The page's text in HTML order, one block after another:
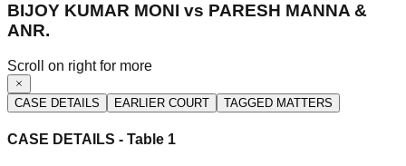
BIJOY KUMAR MONI vs PARESH MANNA &
ANR.
Scroll on right for more
CASE DETAILS EARLIER COURT TAGGED MATTERS
CASE DETAILS - Table 1